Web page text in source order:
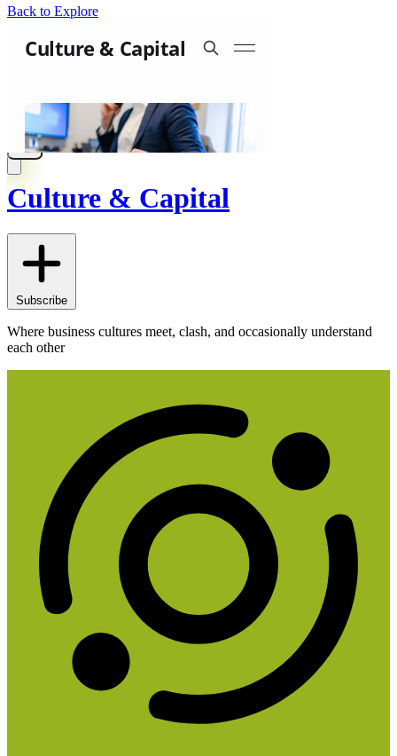
Back to Explore
Culture & Capital
Subscribe
Where business cultures meet, clash, and occasionally understand
each other